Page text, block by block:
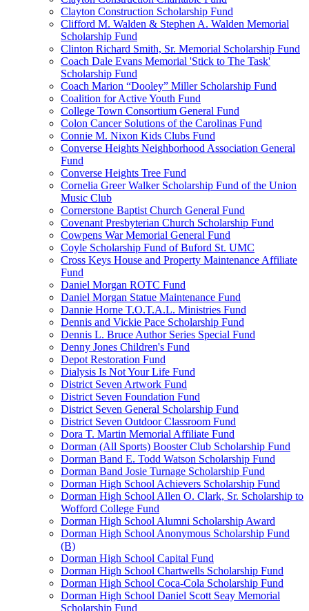
Clayton Construction Scholarship Fund
Clifford M. Walden & Stephen A. Walden Memorial
Scholarship Fund
Clinton Richard Smith, Sr. Memorial Scholarship Fund
Coach Dale Evans Memorial 'Stick to The Task'
Scholarship Fund
Coach Marion “Dooley” Miller Scholarship Fund
Coalition for Active Youth Fund
College Town Consortium General Fund
Colon Cancer Solutions of the Carolinas Fund
Connie M. Nixon Kids Clubs Fund
Converse Heights Neighborhood Association General
Fund
Converse Heights Tree Fund
Cornelia Greer Walker Scholarship Fund of the Union
Music Club
Cornerstone Baptist Church General Fund
Covenant Presbyterian Church Scholarship Fund
Cowpens War Memorial General Fund
Coyle Scholarship Fund of Buford St. UMC
Cross Keys House and Property Maintenance Affiliate
Fund
Daniel Morgan ROTC Fund
Daniel Morgan Statue Maintenance Fund
Dannie Horne T.O.T.A.L. Ministries Fund
Dennis and Vickie Pace Scholarship Fund
Dennis L. Bruce Author Series Special Fund
Denny Jones Children's Fund
Depot Restoration Fund
Dialysis Is Not Your Life Fund
District Seven Artwork Fund
District Seven Foundation Fund
District Seven General Scholarship Fund
District Seven Outdoor Classroom Fund
Dora T. Martin Memorial Affiliate Fund
Dorman (All Sports) Booster Club Scholarship Fund
Dorman Band E. Todd Watson Scholarship Fund
Dorman Band Josie Turnage Scholarship Fund
Dorman High School Achievers Scholarship Fund
Dorman High School Allen O. Clark, Sr. Scholarship to
Wofford College Fund
Dorman High School Alumni Scholarship Award
Dorman High School Anonymous Scholarship Fund
(B)
Dorman High School Capital Fund
Dorman High School Chartwells Scholarship Fund
Dorman High School Coca-Cola Scholarship Fund
Dorman High School Daniel Scott Seay Memorial
Scholarship Fund